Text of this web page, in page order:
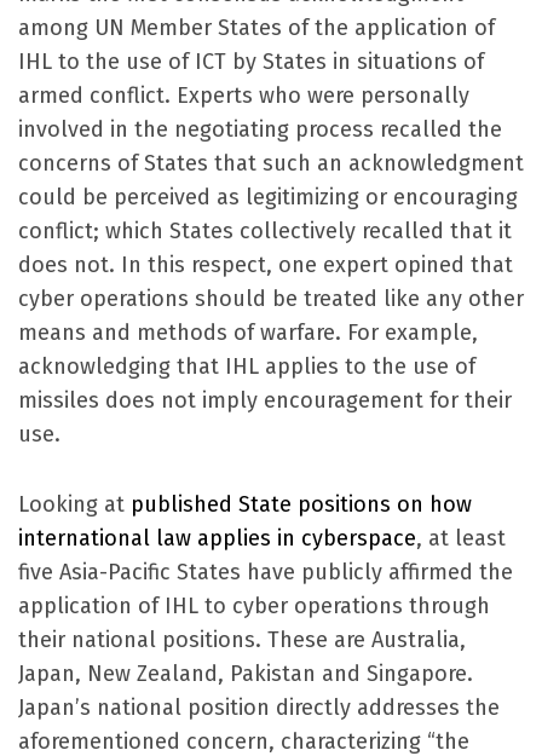
among UN Member States of the application of
IHL to the use of ICT by States in situations of
armed conflict. Experts who were personally
involved in the negotiating process recalled the
concerns of States that such an acknowledgment
could be perceived as legitimizing or encouraging
conflict; which States collectively recalled that it
does not. In this respect, one expert opined that
cyber operations should be treated like any other
means and methods of warfare. For example,
acknowledging that IHL applies to the use of
missiles does not imply encouragement for their
use.
Looking at published State positions on how
international law applies in cyberspace, at least
five Asia-Pacific States have publicly affirmed the
application of IHL to cyber operations through
their national positions. These are Australia,
Japan, New Zealand, Pakistan and Singapore.
Japan’s national position directly addresses the
aforementioned concern, characterizing “the